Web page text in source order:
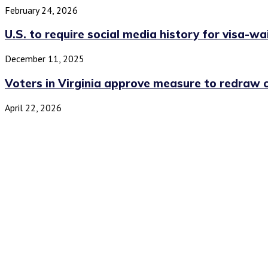
February 24, 2026
U.S. to require social media history for visa-
December 11, 2025
Voters in Virginia approve measure to redraw
April 22, 2026